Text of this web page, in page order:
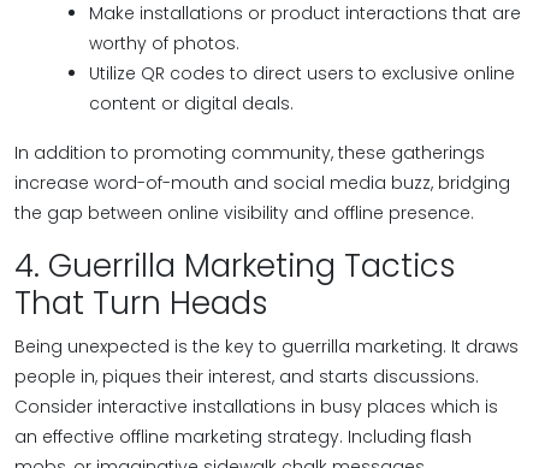
Make installations or product interactions that are
worthy of photos.
Utilize QR codes to direct users to exclusive online
content or digital deals.
In addition to promoting community, these gatherings
increase word-of-mouth and social media buzz, bridging
the gap between online visibility and offline presence.
4. Guerrilla Marketing Tactics
That Turn Heads
Being unexpected is the key to guerrilla marketing. It draws
people in, piques their interest, and starts discussions.
Consider interactive installations in busy places which is
an effective offline marketing strategy. Including flash